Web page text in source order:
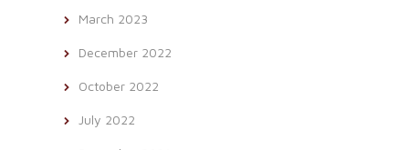
March 2023
December 2022
October 2022
July 2022